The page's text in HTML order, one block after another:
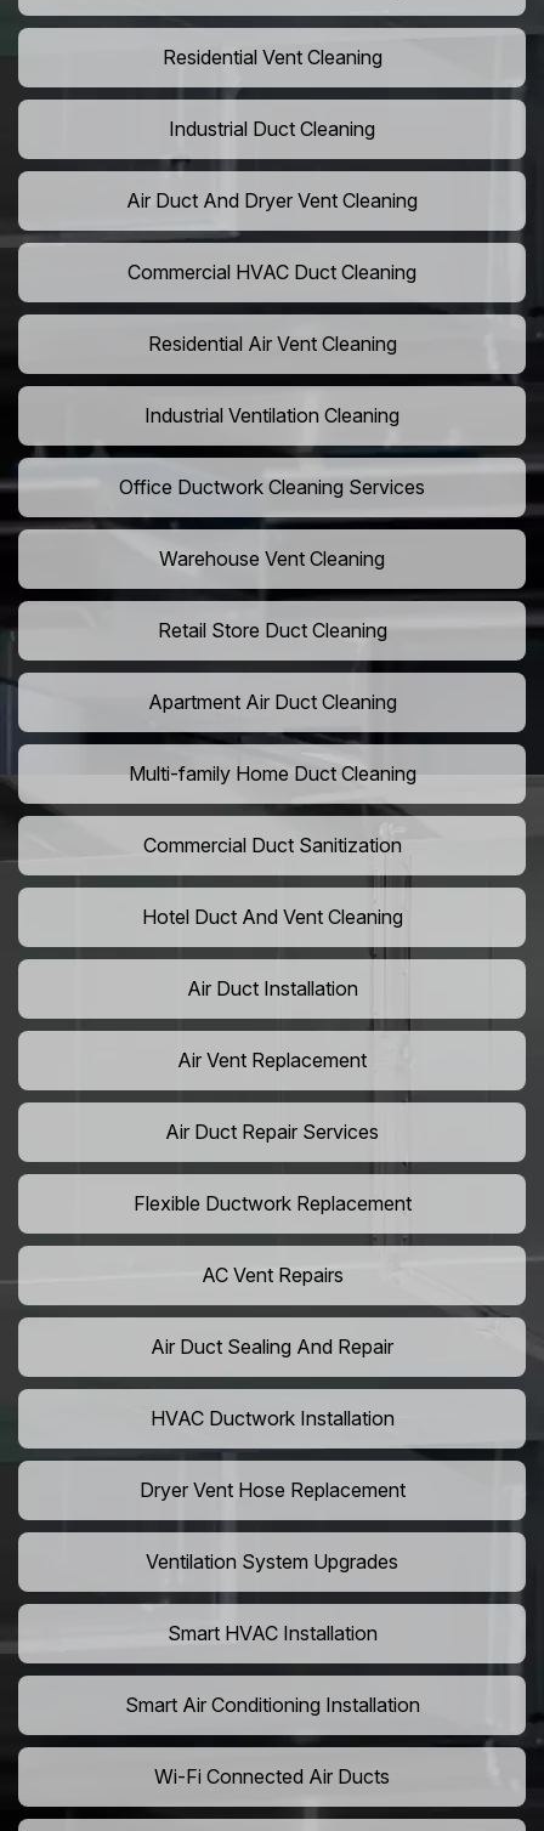
Residential Vent Cleaning
Industrial Duct Cleaning
Air Duct And Dryer Vent Cleaning
Commercial HVAC Duct Cleaning
Residential Air Vent Cleaning
Industrial Ventilation Cleaning
Office Ductwork Cleaning Services
Warehouse Vent Cleaning
Retail Store Duct Cleaning
Apartment Air Duct Cleaning
Multi-family Home Duct Cleaning
Commercial Duct Sanitization
Hotel Duct And Vent Cleaning
Air Duct Installation
Air Vent Replacement
Air Duct Repair Services
Flexible Ductwork Replacement
AC Vent Repairs
Air Duct Sealing And Repair
HVAC Ductwork Installation
Dryer Vent Hose Replacement
Ventilation System Upgrades
Smart HVAC Installation
Smart Air Conditioning Installation
Wi-Fi Connected Air Ducts